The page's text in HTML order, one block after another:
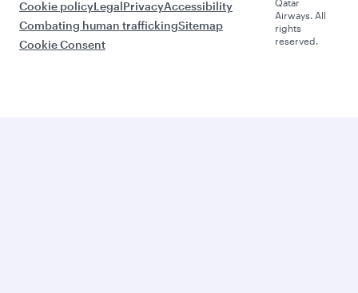
Cookie policyLegalPrivacyAccessibility
Combating human traffickingSitemap
Cookie Consent
Qatar
Airways. All
rights
reserved.